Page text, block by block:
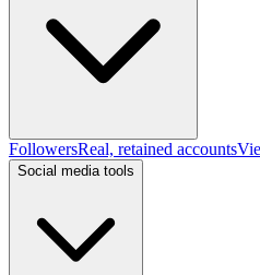
FollowersReal, retained accounts
Social media tools